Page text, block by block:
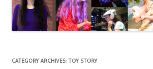
CATEGORY ARCHIVES: TOY STORY